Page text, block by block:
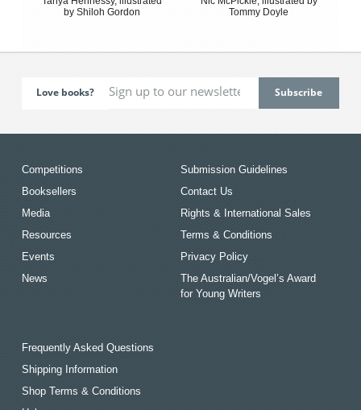
by Shiloh Gordon
Tommy Doyle
Love books?
Competitions
Booksellers
Media
Resources
Events
News
Submission Guidelines
Contact Us
Rights & International Sales
Terms & Conditions
Privacy Policy
The Australian/Vogel’s Award
for Young Writers
Frequently Asked Questions
Shipping Information
Shop Terms & Conditions